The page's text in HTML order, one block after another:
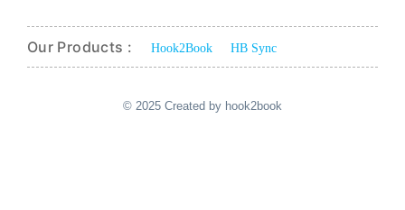
Our Products : Hook2Book HB Sync
© 2025 Created by hook2book